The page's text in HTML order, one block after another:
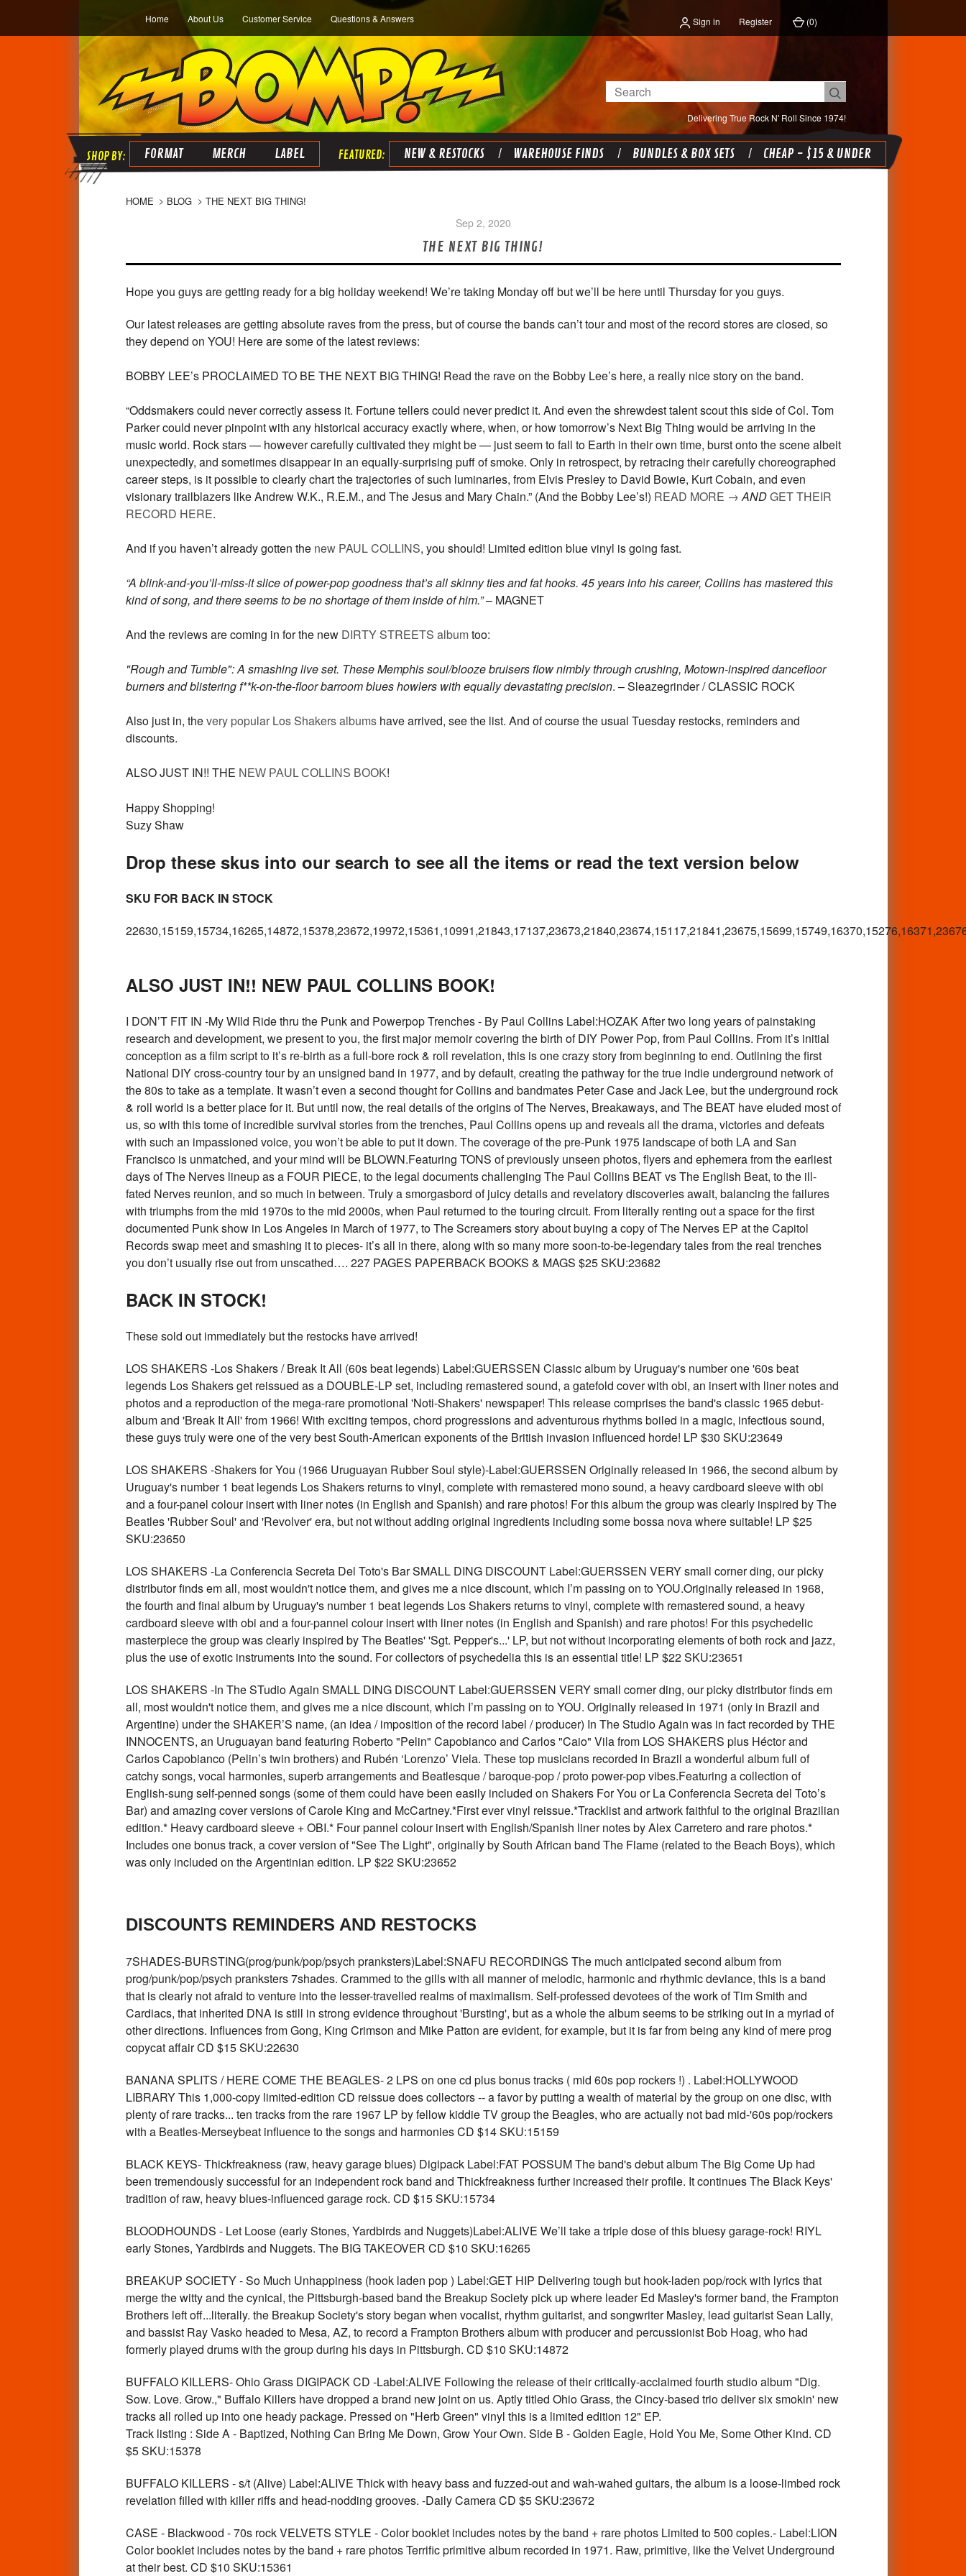
Home About Us Customer Service Questions & Answers Sign in Register (0)
Delivering True Rock N' Roll Since 1974!
Search
FORMAT MERCH LABEL NEW & RESTOCKS WAREHOUSE FINDS BUNDLES & BOX SETS CHEAP - $15 & UNDER
HOME BLOG THE NEXT BIG THING!
Sep 2, 2020
THE NEXT BIG THING!
Hope you guys are getting ready for a big holiday weekend! We’re taking Monday off but we’ll be here until Thursday for you guys.
Our latest releases are getting absolute raves from the press, but of course the bands can’t tour and most of the record stores are closed, so
they depend on YOU! Here are some of the latest reviews:
BOBBY LEE’s PROCLAIMED TO BE THE NEXT BIG THING! Read the rave on the Bobby Lee’s here, a really nice story on the band.
“Oddsmakers could never correctly assess it. Fortune tellers could never predict it. And even the shrewdest talent scout this side of Col. Tom
Parker could never pinpoint with any historical accuracy exactly where, when, or how tomorrow’s Next Big Thing would be arriving in the
music world. Rock stars — however carefully cultivated they might be — just seem to fall to Earth in their own time, burst onto the scene albeit
unexpectedly, and sometimes disappear in an equally-surprising puff of smoke. Only in retrospect, by retracing their carefully choreographed
career steps, is it possible to clearly chart the trajectories of such luminaries, from Elvis Presley to David Bowie, Kurt Cobain, and even
visionary trailblazers like Andrew W.K., R.E.M., and The Jesus and Mary Chain.” (And the Bobby Lee’s!) READ MORE →ANDGET THEIR
RECORD HERE.
And if you haven’t already gotten the new PAUL COLLINS, you should! Limited edition blue vinyl is going fast.
“A blink-and-you’ll-miss-it slice of power-pop goodness that’s all skinny ties and fat hooks. 45 years into his career, Collins has mastered this
kind of song, and there seems to be no shortage of them inside of him.”– MAGNET
And the reviews are coming in for the new DIRTY STREETS albumtoo:
"Rough and Tumble": A smashing live set. These Memphis soul/blooze bruisers flow nimbly through crushing, Motown-inspired dancefloor
burners and blistering f**k-on-the-floor barroom blues howlers with equally devastating precision. – Sleazegrinder / CLASSIC ROCK
Also just in, thevery popular Los Shakers albumshave arrived, see the list. And of course the usual Tuesday restocks, reminders and
discounts.
ALSO JUST IN!! THE NEW PAUL COLLINS BOOK!
Happy Shopping!
Suzy Shaw
Drop these skus into our search to see all the items or read the text version below
SKU FOR BACK IN STOCK
ALSO JUST IN!! NEW PAUL COLLINS BOOK!
I DON’T FIT IN -My WIld Ride thru the Punk and Powerpop Trenches - By Paul Collins Label:HOZAK After two long years of painstaking
research and development, we present to you, the first major memoir covering the birth of DIY Power Pop, from Paul Collins. From it’s initial
conception as a film script to it’s re-birth as a full-bore rock & roll revelation, this is one crazy story from beginning to end. Outlining the first
National DIY cross-country tour by an unsigned band in 1977, and by default, creating the pathway for the true indie underground network of
the 80s to take as a template. It wasn’t even a second thought for Collins and bandmates Peter Case and Jack Lee, but the underground rock
& roll world is a better place for it. But until now, the real details of the origins of The Nerves, Breakaways, and The BEAT have eluded most of
us, so with this tome of incredible survival stories from the trenches, Paul Collins opens up and reveals all the drama, victories and defeats
with such an impassioned voice, you won’t be able to put it down. The coverage of the pre-Punk 1975 landscape of both LA and San
Francisco is unmatched, and your mind will be BLOWN.Featuring TONS of previously unseen photos, flyers and ephemera from the earliest
days of The Nerves lineup as a FOUR PIECE, to the legal documents challenging The Paul Collins BEAT vs The English Beat, to the ill-
fated Nerves reunion, and so much in between. Truly a smorgasbord of juicy details and revelatory discoveries await, balancing the failures
with triumphs from the mid 1970s to the mid 2000s, when Paul returned to the touring circuit. From literally renting out a space for the first
documented Punk show in Los Angeles in March of 1977, to The Screamers story about buying a copy of The Nerves EP at the Capitol
Records swap meet and smashing it to pieces- it’s all in there, along with so many more soon-to-be-legendary tales from the real trenches
you don’t usually rise out from unscathed…. 227 PAGES PAPERBACK BOOKS & MAGS $25 SKU:23682
BACK IN STOCK!
These sold out immediately but the restocks have arrived!
LOS SHAKERS -Los Shakers / Break It All (60s beat legends) Label:GUERSSEN Classic album by Uruguay's number one '60s beat
legends Los Shakers get reissued as a DOUBLE-LP set, including remastered sound, a gatefold cover with obi, an insert with liner notes and
photos and a reproduction of the mega-rare promotional 'Noti-Shakers' newspaper! This release comprises the band's classic 1965 debut-
album and 'Break It All' from 1966! With exciting tempos, chord progressions and adventurous rhythms boiled in a magic, infectious sound,
these guys truly were one of the very best South-American exponents of the British invasion influenced horde! LP $30 SKU:23649
LOS SHAKERS -Shakers for You (1966 Uruguayan Rubber Soul style)-Label:GUERSSEN Originally released in 1966, the second album by
Uruguay's number 1 beat legends Los Shakers returns to vinyl, complete with remastered mono sound, a heavy cardboard sleeve with obi
and a four-panel colour insert with liner notes (in English and Spanish) and rare photos! For this album the group was clearly inspired by The
Beatles 'Rubber Soul' and 'Revolver' era, but not without adding original ingredients including some bossa nova where suitable! LP $25
SKU:23650
LOS SHAKERS -La Conferencia Secreta Del Toto's Bar SMALL DING DISCOUNT Label:GUERSSEN VERY small corner ding, our picky
distributor finds em all, most wouldn't notice them, and gives me a nice discount, which I’m passing on to YOU.Originally released in 1968,
the fourth and final album by Uruguay's number 1 beat legends Los Shakers returns to vinyl, complete with remastered sound, a heavy
cardboard sleeve with obi and a four-pannel colour insert with liner notes (in English and Spanish) and rare photos! For this psychedelic
masterpiece the group was clearly inspired by The Beatles' 'Sgt. Pepper's...' LP, but not without incorporating elements of both rock and jazz,
plus the use of exotic instruments into the sound. For collectors of psychedelia this is an essential title! LP $22 SKU:23651
LOS SHAKERS -In The STudio Again SMALL DING DISCOUNT Label:GUERSSEN VERY small corner ding, our picky distributor finds em
all, most wouldn't notice them, and gives me a nice discount, which I’m passing on to YOU. Originally released in 1971 (only in Brazil and
Argentine) under the SHAKER’S name, (an idea / imposition of the record label / producer) In The Studio Again was in fact recorded by THE
INNOCENTS, an Uruguayan band featuring Roberto "Pelin" Capobianco and Carlos "Caio" Vila from LOS SHAKERS plus Héctor and
Carlos Capobianco (Pelin’s twin brothers) and Rubén ‘Lorenzo’ Viela. These top musicians recorded in Brazil a wonderful album full of
catchy songs, vocal harmonies, superb arrangements and Beatlesque / baroque-pop / proto power-pop vibes.Featuring a collection of
English-sung self-penned songs (some of them could have been easily included on Shakers For You or La Conferencia Secreta del Toto’s
Bar) and amazing cover versions of Carole King and McCartney.*First ever vinyl reissue.*Tracklist and artwork faithful to the original Brazilian
edition.* Heavy cardboard sleeve + OBI.* Four pannel colour insert with English/Spanish liner notes by Alex Carretero and rare photos.*
Includes one bonus track, a cover version of "See The Light", originally by South African band The Flame (related to the Beach Boys), which
was only included on the Argentinian edition. LP $22 SKU:23652
DISCOUNTS REMINDERS AND RESTOCKS
7SHADES-BURSTING(prog/punk/pop/psych pranksters)Label:SNAFU RECORDINGS The much anticipated second album from
prog/punk/pop/psych pranksters 7shades. Crammed to the gills with all manner of melodic, harmonic and rhythmic deviance, this is a band
that is clearly not afraid to venture into the lesser-travelled realms of maximalism. Self-professed devotees of the work of Tim Smith and
Cardiacs, that inherited DNA is still in strong evidence throughout 'Bursting', but as a whole the album seems to be striking out in a myriad of
other directions. Influences from Gong, King Crimson and Mike Patton are evident, for example, but it is far from being any kind of mere prog
copycat affair CD $15 SKU:22630
BANANA SPLITS / HERE COME THE BEAGLES- 2 LPS on one cd plus bonus tracks ( mid 60s pop rockers !) . Label:HOLLYWOOD
LIBRARY This 1,000-copy limited-edition CD reissue does collectors -- a favor by putting a wealth of material by the group on one disc, with
plenty of rare tracks... ten tracks from the rare 1967 LP by fellow kiddie TV group the Beagles, who are actually not bad mid-'60s pop/rockers
with a Beatles-Merseybeat influence to the songs and harmonies CD $14 SKU:15159
BLACK KEYS- Thickfreakness (raw, heavy garage blues) Digipack Label:FAT POSSUM The band's debut album The Big Come Up had
been tremendously successful for an independent rock band and Thickfreakness further increased their profile. It continues The Black Keys'
tradition of raw, heavy blues-influenced garage rock. CD $15 SKU:15734
BLOODHOUNDS - Let Loose (early Stones, Yardbirds and Nuggets)Label:ALIVE We’ll take a triple dose of this bluesy garage-rock! RIYL
early Stones, Yardbirds and Nuggets. The BIG TAKEOVER CD $10 SKU:16265
BREAKUP SOCIETY - So Much Unhappiness (hook laden pop ) Label:GET HIP Delivering tough but hook-laden pop/rock with lyrics that
merge the witty and the cynical, the Pittsburgh-based band the Breakup Society pick up where leader Ed Masley's former band, the Frampton
Brothers left off...literally. the Breakup Society's story began when vocalist, rhythm guitarist, and songwriter Masley, lead guitarist Sean Lally,
and bassist Ray Vasko headed to Mesa, AZ, to record a Frampton Brothers album with producer and percussionist Bob Hoag, who had
formerly played drums with the group during his days in Pittsburgh. CD $10 SKU:14872
BUFFALO KILLERS- Ohio Grass DIGIPACK CD -Label:ALIVE Following the release of their critically-acclaimed fourth studio album "Dig.
Sow. Love. Grow.," Buffalo Killers have dropped a brand new joint on us. Aptly titled Ohio Grass, the Cincy-based trio deliver six smokin' new
tracks all rolled up into one heady package. Pressed on "Herb Green" vinyl this is a limited edition 12" EP.
Track listing : Side A - Baptized, Nothing Can Bring Me Down, Grow Your Own. Side B - Golden Eagle, Hold You Me, Some Other Kind. CD
$5 SKU:15378
BUFFALO KILLERS - s/t (Alive) Label:ALIVE Thick with heavy bass and fuzzed-out and wah-wahed guitars, the album is a loose-limbed rock
revelation filled with killer riffs and head-nodding grooves. -Daily Camera CD $5 SKU:23672
CASE - Blackwood - 70s rock VELVETS STYLE - Color booklet includes notes by the band + rare photos Limited to 500 copies.- Label:LION
Color booklet includes notes by the band + rare photos Terrific primitive album recorded in 1971. Raw, primitive, like the Velvet Underground
at their best. CD $10 SKU:15361